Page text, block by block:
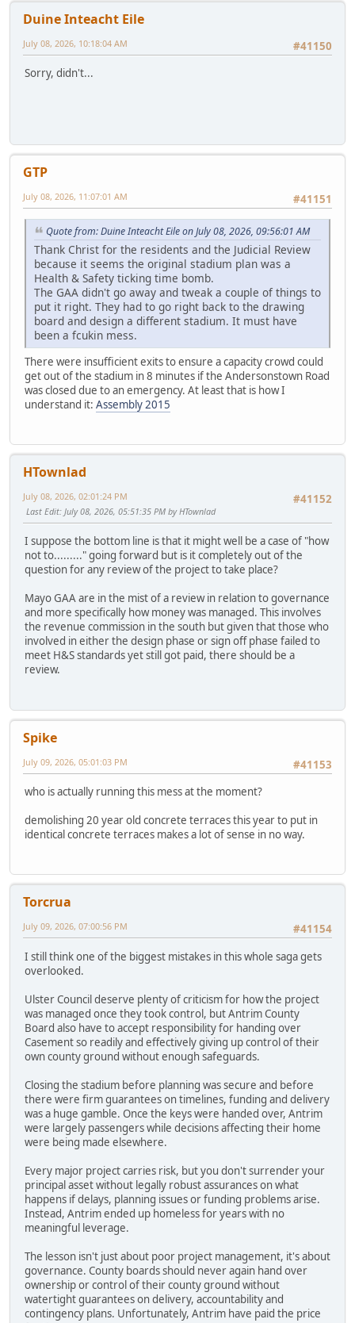
Duine Inteacht Eile
#41150
July 08, 2026, 10:18:04 AM
Sorry, didn't...
GTP
#41151
July 08, 2026, 11:07:01 AM
Quote from: Duine Inteacht Eile on July 08, 2026, 09:56:01 AM
Thank Christ for the residents and the Judicial Review
because it seems the original stadium plan was a
Health & Safety ticking time bomb.
The GAA didn't go away and tweak a couple of things to
put it right. They had to go right back to the drawing
board and design a different stadium. It must have
been a fcukin mess.
There were insufficient exits to ensure a capacity crowd could
get out of the stadium in 8 minutes if the Andersonstown Road
was closed due to an emergency. At least that is how I
understand it: Assembly 2015
HTownlad
#41152
July 08, 2026, 02:01:24 PM
Last Edit: July 08, 2026, 05:51:35 PM by HTownlad
I suppose the bottom line is that it might well be a case of "how
not to........." going forward but is it completely out of the
question for any review of the project to take place?
Mayo GAA are in the mist of a review in relation to governance
and more specifically how money was managed. This involves
the revenue commission in the south but given that those who
involved in either the design phase or sign off phase failed to
meet H&S standards yet still got paid, there should be a
review.
Spike
#41153
July 09, 2026, 05:01:03 PM
who is actually running this mess at the moment?
demolishing 20 year old concrete terraces this year to put in
identical concrete terraces makes a lot of sense in no way.
Torcrua
#41154
July 09, 2026, 07:00:56 PM
I still think one of the biggest mistakes in this whole saga gets
overlooked.
Ulster Council deserve plenty of criticism for how the project
was managed once they took control, but Antrim County
Board also have to accept responsibility for handing over
Casement so readily and effectively giving up control of their
own county ground without enough safeguards.
Closing the stadium before planning was secure and before
there were firm guarantees on timelines, funding and delivery
was a huge gamble. Once the keys were handed over, Antrim
were largely passengers while decisions affecting their home
were being made elsewhere.
Every major project carries risk, but you don't surrender your
principal asset without legally robust assurances on what
happens if delays, planning issues or funding problems arise.
Instead, Antrim ended up homeless for years with no
meaningful leverage.
The lesson isn't just about poor project management, it's about
governance. County boards should never again hand over
ownership or control of their county ground without
watertight guarantees on delivery, accountability and
contingency plans. Unfortunately, Antrim have paid the price